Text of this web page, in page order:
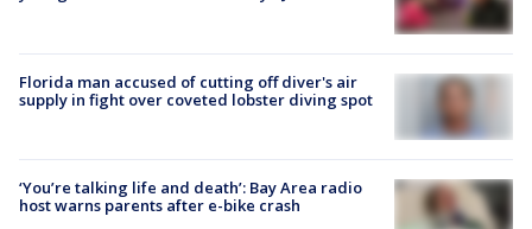
Florida man accused of cutting off diver's air
supply in fight over coveted lobster diving spot
‘You’re talking life and death’: Bay Area radio
host warns parents after e-bike crash